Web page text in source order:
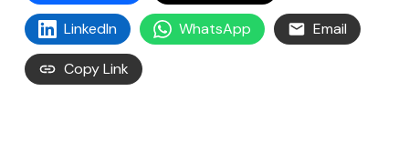
LinkedIn WhatsApp Email
Copy Link